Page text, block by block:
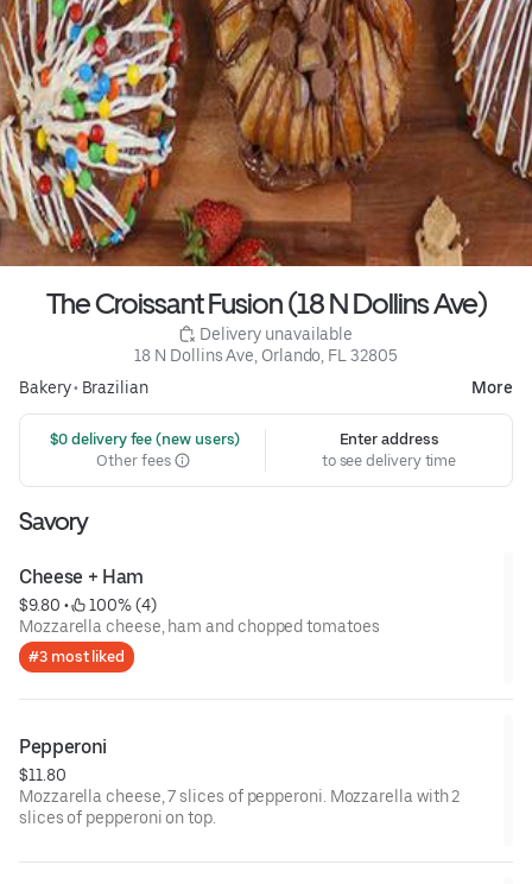
The Croissant Fusion (18 N Dollins Ave)
Delivery unavailable
18 N Dollins Ave, Orlando, FL 32805
Bakery• Brazilian More
$0 delivery fee (new users)
Other fees
Enter address
to see delivery time
Savory
Cheese + Ham
$9.80 •
100% (4)
Mozzarella cheese, ham and chopped tomatoes
#3 most liked
Pepperoni
$11.80
Mozzarella cheese, 7 slices of pepperoni. Mozzarella with 2
slices of pepperoni on top.